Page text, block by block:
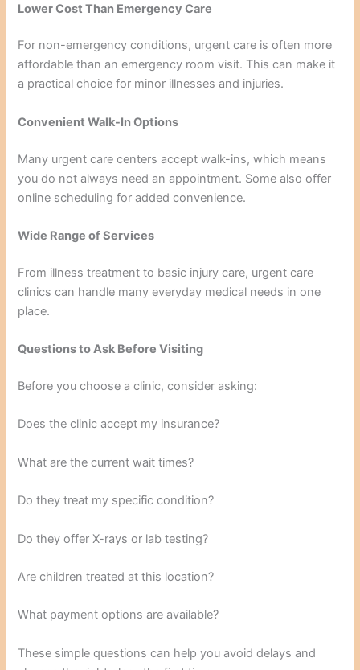
Lower Cost Than Emergency Care
For non-emergency conditions, urgent care is often more
affordable than an emergency room visit. This can make it
a practical choice for minor illnesses and injuries.
Convenient Walk-In Options
Many urgent care centers accept walk-ins, which means
you do not always need an appointment. Some also offer
online scheduling for added convenience.
Wide Range of Services
From illness treatment to basic injury care, urgent care
clinics can handle many everyday medical needs in one
place.
Questions to Ask Before Visiting
Before you choose a clinic, consider asking:
Does the clinic accept my insurance?
What are the current wait times?
Do they treat my specific condition?
Do they offer X-rays or lab testing?
Are children treated at this location?
What payment options are available?
These simple questions can help you avoid delays and